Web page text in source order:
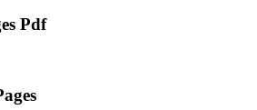
Pdf